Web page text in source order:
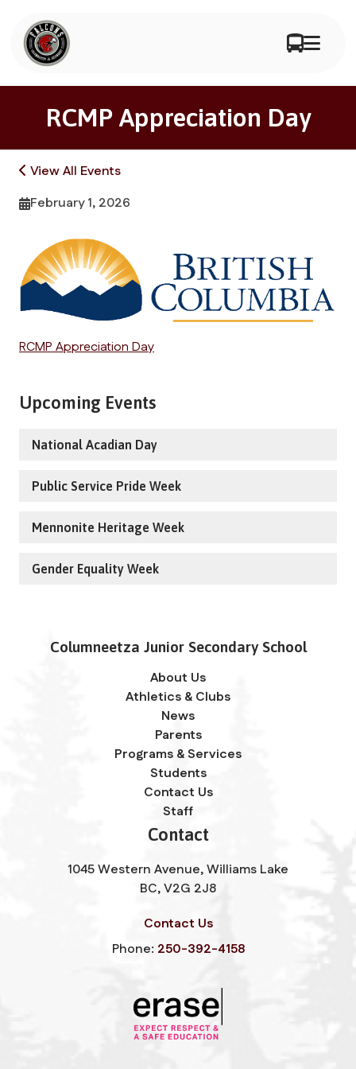
RCMP Appreciation Day
View All Events
February 1, 2026
RCMP Appreciation Day
Upcoming Events
National Acadian Day
Public Service Pride Week
Mennonite Heritage Week
Gender Equality Week
Columneetza Junior Secondary School
About Us
Athletics & Clubs
News
Parents
Programs & Services
Students
Contact Us
Staff
Contact
1045 Western Avenue, Williams Lake
BC, V2G 2J8
Contact Us
Phone: 250-392-4158